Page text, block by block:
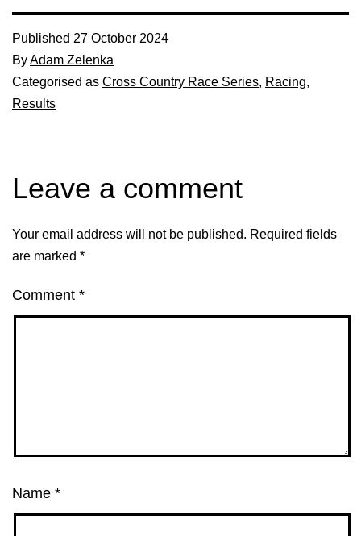
Published 27 October 2024
ByAdam Zelenka
Categorised as Cross Country Race Series, Racing,
Results
Leave a comment
Your email address will not be published. Required fields
are marked *
Comment *
Name *